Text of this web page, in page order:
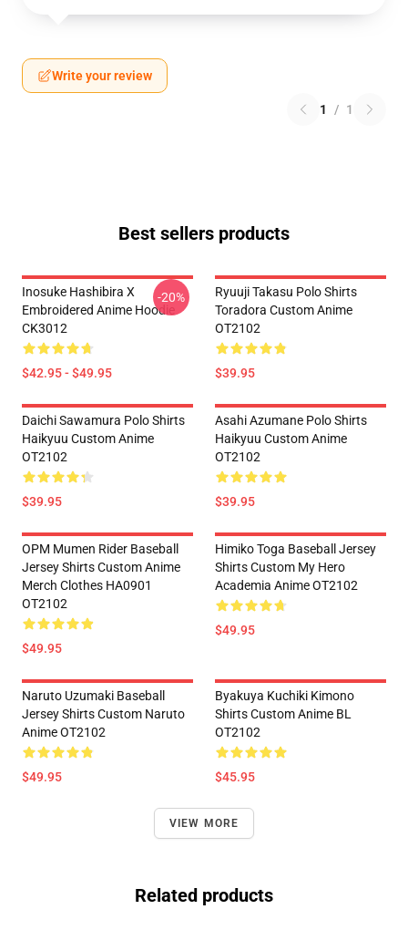
Write your review
1 / 1
Best sellers products
Inosuke Hashibira X
Embroidered Anime Hoodie
CK3012
$42.95 - $49.95
-20%
Ryuuji Takasu Polo Shirts
Toradora Custom Anime
OT2102
$39.95
Daichi Sawamura Polo Shirts
Haikyuu Custom Anime
OT2102
$39.95
Asahi Azumane Polo Shirts
Haikyuu Custom Anime
OT2102
$39.95
OPM Mumen Rider Baseball
Jersey Shirts Custom Anime
Merch Clothes HA0901
OT2102
$49.95
Himiko Toga Baseball Jersey
Shirts Custom My Hero
Academia Anime OT2102
$49.95
Naruto Uzumaki Baseball
Jersey Shirts Custom Naruto
Anime OT2102
$49.95
Byakuya Kuchiki Kimono
Shirts Custom Anime BL
OT2102
$45.95
VIEW MORE
Related products